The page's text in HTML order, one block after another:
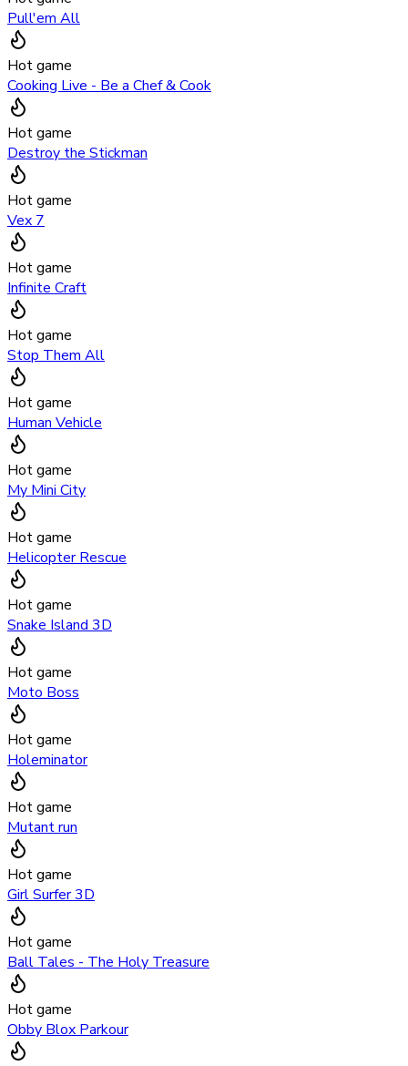
Pull'em All
Hot game
Cooking Live - Be a Chef & Cook
Hot game
Destroy the Stickman
Hot game
Vex 7
Hot game
Infinite Craft
Hot game
Stop Them All
Hot game
Human Vehicle
Hot game
My Mini City
Hot game
Helicopter Rescue
Hot game
Snake Island 3D
Hot game
Moto Boss
Hot game
Holeminator
Hot game
Mutant run
Hot game
Girl Surfer 3D
Hot game
Ball Tales - The Holy Treasure
Hot game
Obby Blox Parkour